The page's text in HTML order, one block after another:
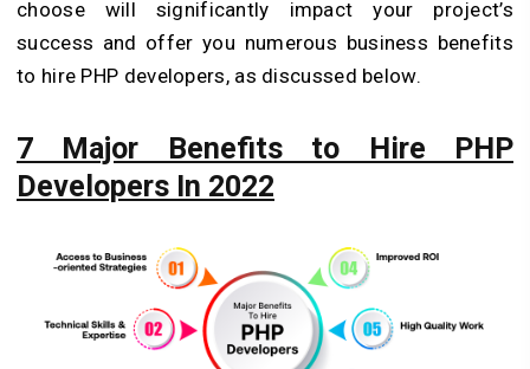
choose will significantly impact your project’s
success and offer you numerous business benefits
to hire PHP developers, as discussed below.
7 Major Benefits to Hire PHP
Developers In 2022